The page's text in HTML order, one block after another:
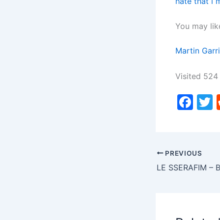
You may
Martin
Visited
F
e
b
PREVIOUS
LE SSERAFIM –